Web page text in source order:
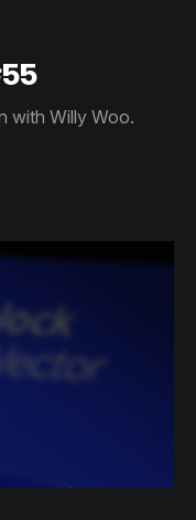
with Willy Woo.